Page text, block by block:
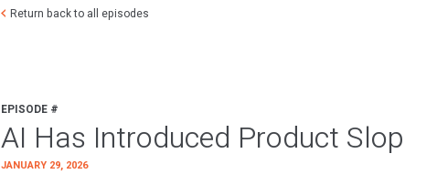
Return back to all episodes
EPISODE #
AI Has Introduced Product Slop
JANUARY 29, 2026